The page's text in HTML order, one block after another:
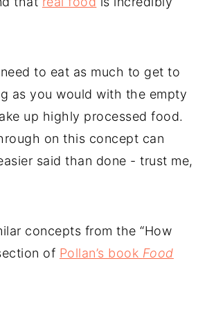
to eat as much to get to
as you would with the empty
up highly processed food.
on this concept can
said than done - trust me,
concepts from the “How
of Pollan’s book Food